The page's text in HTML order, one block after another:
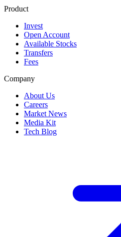
Product
Invest
Open Account
Available Stocks
Transfers
Fees
Company
About Us
Careers
Market News
Media Kit
Tech Blog